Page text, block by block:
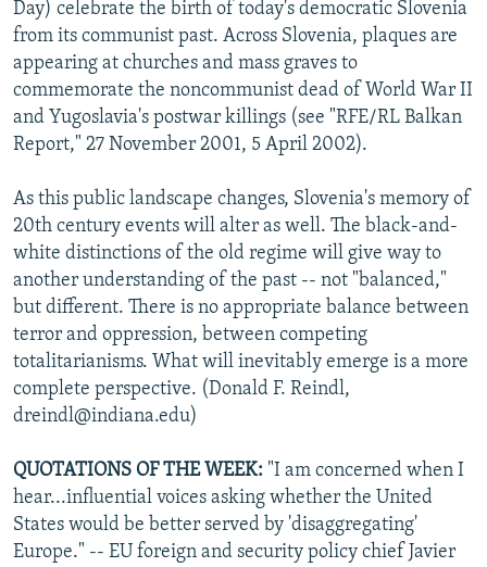
Day) celebrate the birth of today's democratic Slovenia
from its communist past. Across Slovenia, plaques are
appearing at churches and mass graves to
commemorate the noncommunist dead of World War II
and Yugoslavia's postwar killings (see "RFE/RL Balkan
Report," 27 November 2001, 5 April 2002).
As this public landscape changes, Slovenia's memory of
20th century events will alter as well. The black-and-
white distinctions of the old regime will give way to
another understanding of the past -- not "balanced,"
but different. There is no appropriate balance between
terror and oppression, between competing
totalitarianisms. What will inevitably emerge is a more
complete perspective. (Donald F. Reindl,
dreindl@indiana.edu)
QUOTATIONS OF THE WEEK: "I am concerned when I
hear...influential voices asking whether the United
States would be better served by 'disaggregating'
Europe." -- EU foreign and security policy chief Javier